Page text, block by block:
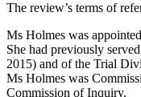
The review’s terms of
Ms Holmes was
She had previously
2015) and of the Trial
Ms Holmes was
Commission of Inquiry.